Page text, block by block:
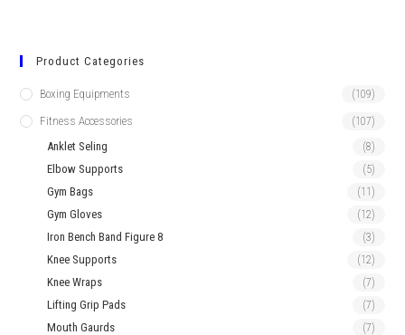
Product Categories
Boxing Equipments (109)
Fitness Accessories (107)
Anklet Seling (8)
Elbow Supports (5)
Gym Bags (11)
Gym Gloves (12)
Iron Bench Band Figure 8 (3)
Knee Supports (12)
Knee Wraps (7)
Lifting Grip Pads (7)
Mouth Gaurds (7)